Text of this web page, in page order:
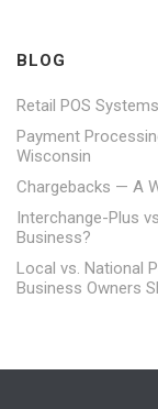
BLOG
Retail POS
Payment
Wisconsin
Chargebacks — A
Interchange-Plus
Business?
Local vs. National
Business Owners